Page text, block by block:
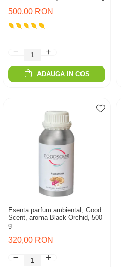
500,00 RON
ADAUGA IN COS
Esenta parfum ambiental, Good
Scent, aroma Black Orchid, 500
g
320,00 RON